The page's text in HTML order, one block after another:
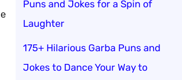
Puns and Jokes for a Spin of
Laughter
175+ Hilarious Garba Puns and
Jokes to Dance Your Way to